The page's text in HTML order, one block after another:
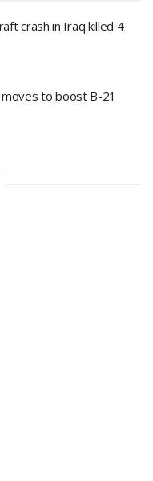
crash in Iraq killed 4
to boost B-21